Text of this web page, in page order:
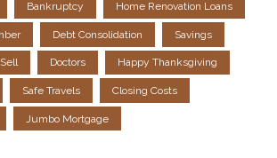
Bankruptcy Home Renovation Loans
Debt Consolidation Savings
Sell Doctors Happy Thanksgiving
Safe Travels Closing Costs
Jumbo Mortgage